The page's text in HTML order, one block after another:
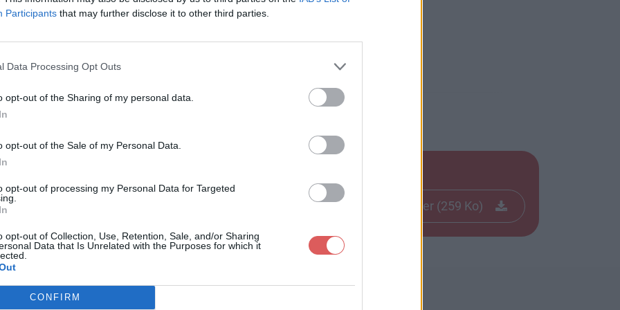
Participants that may further disclose it to other third parties.
Data Processing Opt Outs
opt-out of the Sharing of my personal data.
opt-out of the Sale of my Personal Data.
opt-out of processing my Personal Data for Targeted
opt-out of Collection, Use, Retention, Sale, and/or Sharing
Data that Is Unrelated with the Purposes for which it
CONFIRM
- crochet.stl
Télécharger le fichier (259 Ko)